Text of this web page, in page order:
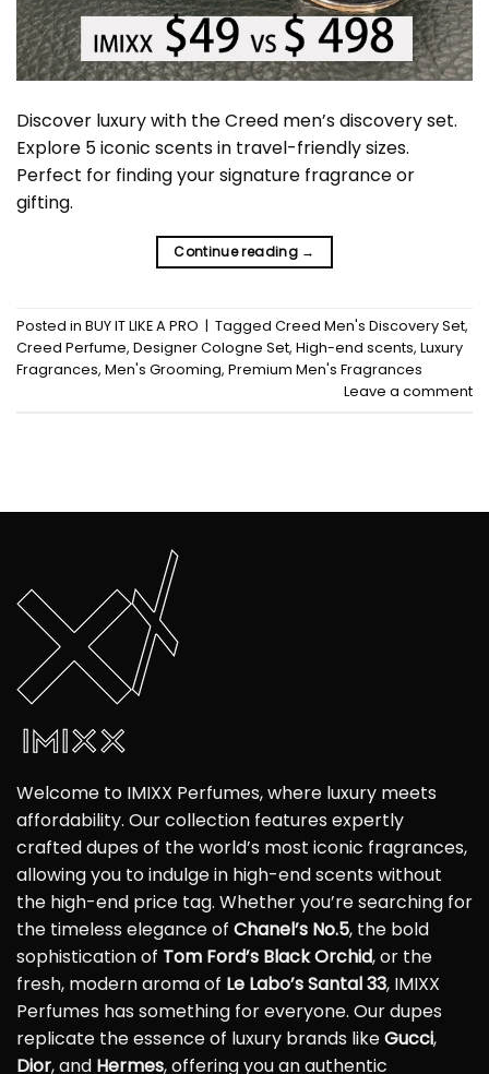
Discover luxury with the Creed men’s discovery set.
Explore 5 iconic scents in travel-friendly sizes.
Perfect for finding your signature fragrance or
gifting.
Continue reading →
Posted in BUY IT LIKE A PRO | Tagged Creed Men's Discovery Set,
Creed Perfume, Designer Cologne Set, High-end scents, Luxury
Fragrances, Men's Grooming, Premium Men's Fragrances
Leave a comment
Welcome to IMIXX Perfumes, where luxury meets
affordability. Our collection features expertly
crafted dupes of the world’s most iconic fragrances,
allowing you to indulge in high-end scents without
the high-end price tag. Whether you’re searching for
the timeless elegance of Chanel’s No.5, the bold
sophistication of Tom Ford’s Black Orchid, or the
fresh, modern aroma of Le Labo’s Santal 33, IMIXX
Perfumes has something for everyone. Our dupes
replicate the essence of luxury brands likeGucci,
Dior, and Hermes, offering you an authentic